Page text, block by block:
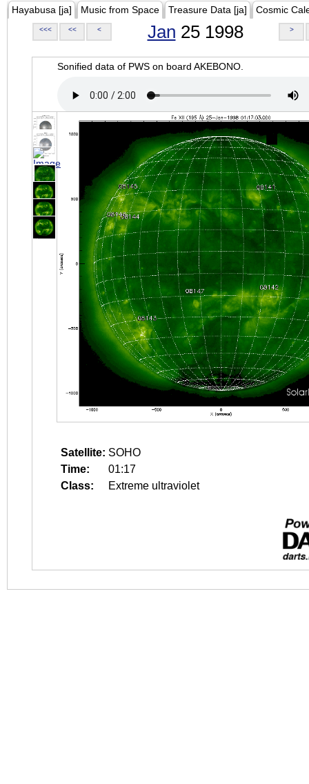
Hayabusa [ja] Music from Space Treasure Data [ja] Cosmic
<<< << < Jan 25 1998 >
Sonified data of PWS on board AKEBONO.
Satellite: SOHO
Time:
01:17
Class:
Extreme ultraviolet